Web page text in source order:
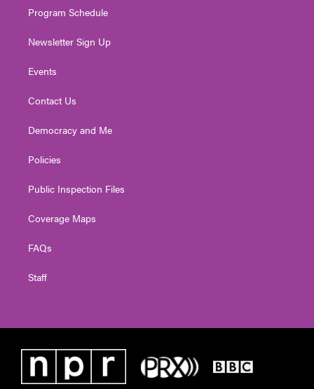
Program Schedule
Newsletter Sign Up
Events
Contact Us
Democracy and Me
Policies
Public Inspection Files
Coverage Maps
FAQs
Staff